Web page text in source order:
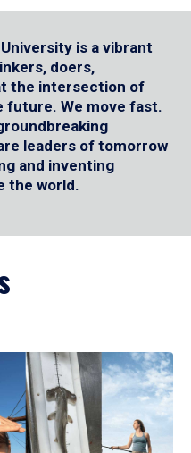
is a vibrant
doers,
the intersection of
future. We move fast.
leaders of tomorrow
and inventing
the world.